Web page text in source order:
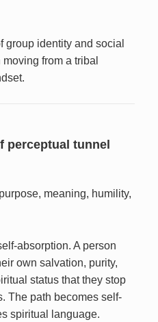
group identity and social
from a tribal
perceptual tunnel
meaning, humility,
absorption. A person
own salvation, purity,
status that they stop
The path becomes self-
spiritual language.